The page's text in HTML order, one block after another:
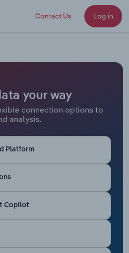
Contact Us Log in
your way
connection options to
analysis.
Platform
Copilot